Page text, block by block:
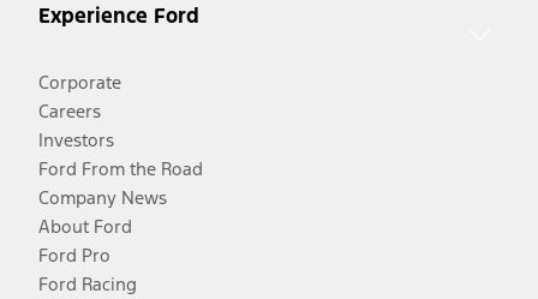
Experience Ford
Corporate
Careers
Investors
Ford From the Road
Company News
About Ford
Ford Pro
Ford Racing